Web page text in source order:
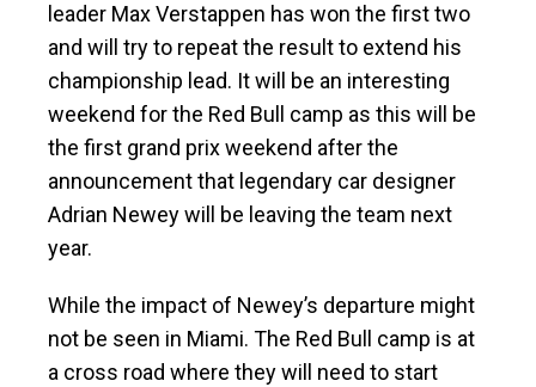
leader Max Verstappen has won the first two
and will try to repeat the result to extend his
championship lead. It will be an interesting
weekend for the Red Bull camp as this will be
the first grand prix weekend after the
announcement that legendary car designer
Adrian Newey will be leaving the team next
year.
While the impact of Newey’s departure might
not be seen in Miami. The Red Bull camp is at
a cross road where they will need to start